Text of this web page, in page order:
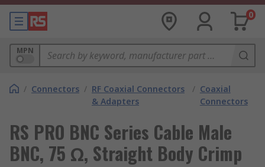
0
MPN
/ Connectors / RF Coaxial Connectors
& Adapters
/ Coaxial
Connectors
RS PRO BNC Series Cable Male
BNC, 75 Ω, Straight Body Crimp